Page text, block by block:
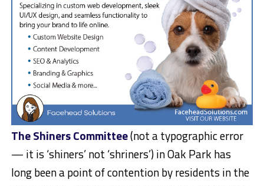
The Shiners Committee(not a typographic error
— it is ‘shiners’ not ‘shriners’) in Oak Park has
long been a point of contention by residents in the